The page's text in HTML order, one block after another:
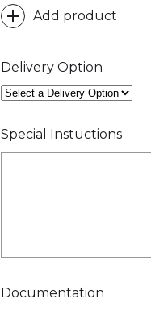
Add product
Delivery Option
Special Instuctions
Documentation